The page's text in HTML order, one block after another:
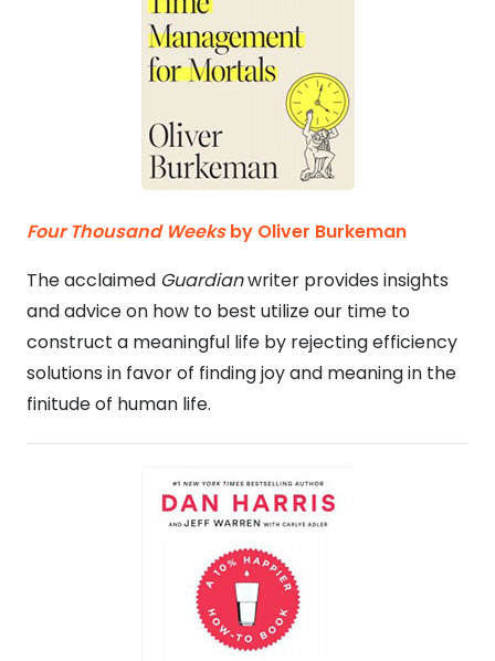
Four Thousand Weeksby Oliver Burkeman
The acclaimed Guardianwriter provides insights
and advice on how to best utilize our time to
construct a meaningful life by rejecting efficiency
solutions in favor of finding joy and meaning in the
finitude of human life.